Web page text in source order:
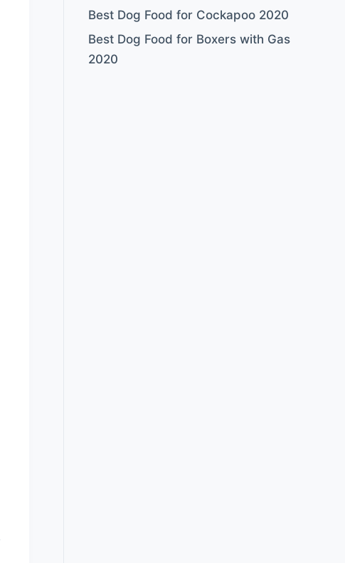
Best Dog Food for Cockapoo 2020
Best Dog Food for Boxers with Gas
2020